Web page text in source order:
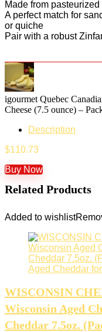
Made from pasteurized
A perfect match for
or quiche
Pair with a robust
igourmet Quebec
Cheese (7.5 ounce) –
Description
$110.73
Buy Now
Related Products
Added to wishlist
WISCONSIN
Wisconsin Aged
Cheddar 7.5oz.